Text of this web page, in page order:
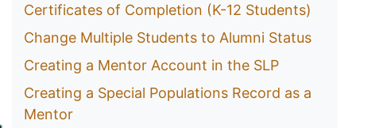
Certificates of Completion (K-12 Students)
Change Multiple Students to Alumni Status
Creating a Mentor Account in the SLP
Creating a Special Populations Record as a
Mentor